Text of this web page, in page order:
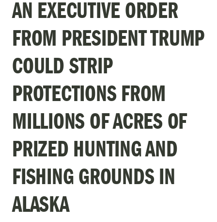
AN EXECUTIVE ORDER
FROM PRESIDENT TRUMP
COULD STRIP
PROTECTIONS FROM
MILLIONS OF ACRES OF
PRIZED HUNTING AND
FISHING GROUNDS IN
ALASKA